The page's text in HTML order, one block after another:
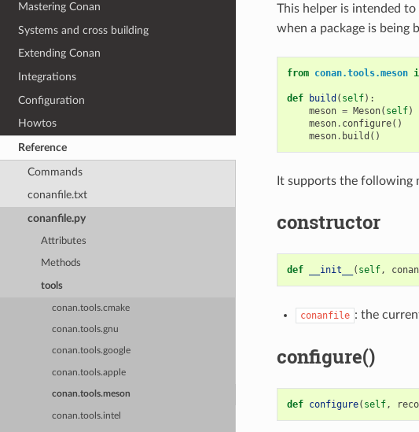
Mastering Conan
Systems and cross building
Extending Conan
Integrations
Configuration
Howtos
Reference
Commands
conanfile.txt
conanfile.py
Attributes
Methods
tools
conan.tools.cmake
conan.tools.gnu
conan.tools.google
conan.tools.apple
conan.tools.meson
conan.tools.intel
This helper is intended to
when a package is being
from conan.tools.meson
def build ( self):
meson = Meson( self)
meson. configure()
meson. build ()
It supports the following
constructor
def __init__ ( self,
conanfile : the
configure()
def configure( self,